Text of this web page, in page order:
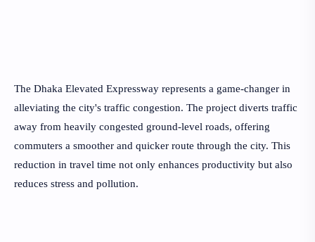
The Dhaka Elevated Expressway represents a game-changer in
alleviating the city's traffic congestion. The project diverts traffic
away from heavily congested ground-level roads, offering
commuters a smoother and quicker route through the city. This
reduction in travel time not only enhances productivity but also
reduces stress and pollution.